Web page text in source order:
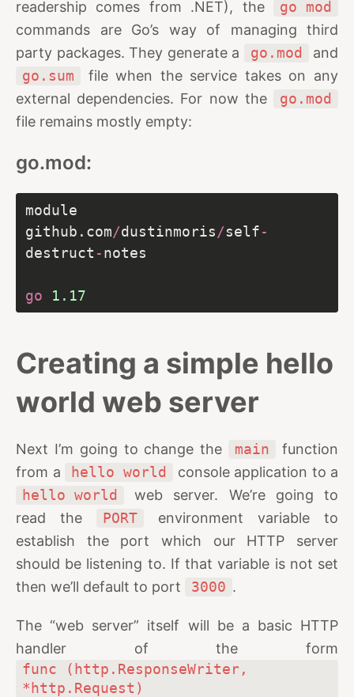
readership comes from .NET), the
go mod
commands are Go’s way of managing third
party packages. They generate a
go.mod
and
go.sum
file when the service takes on any
external dependencies. For now the
go.mod
file remains mostly empty:
go.mod:
module
github.com/dustinmoris/self-
destruct -
go 1.17
Creating a simple hello
world web server
Next I’m going to change the main
function
from a
hello world
console application to a
hello world
web server. We’re going to
read the
PORT
environment variable to
establish the port which our HTTP server
should be listening to. If that variable is not set
then we’ll default to port
3000 .
The “web server” itself will be a basic HTTP
handler of the form
func (http.ResponseWriter,
*http.Request)